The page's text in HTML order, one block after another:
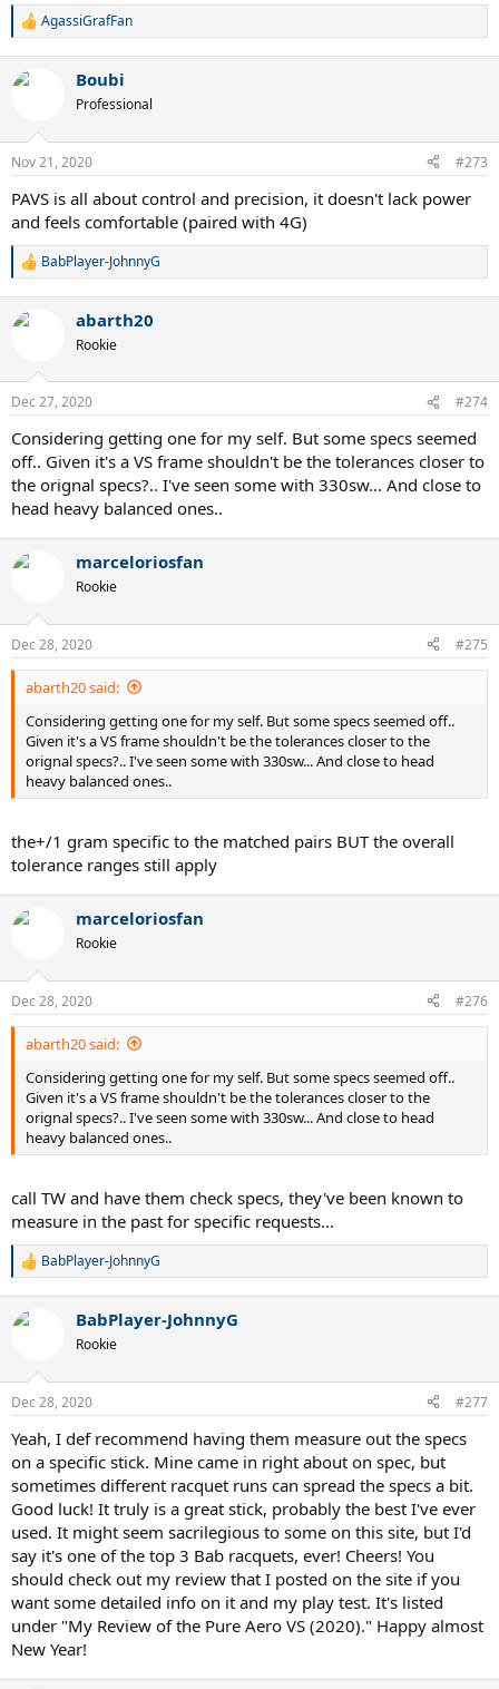
R
c
n
s
AgassiGrafFan
Boubi
Professional
Nov 21, 2020 #273
PAVS is all about control and precision, it doesn't lack power
and feels comfortable (paired with 4G)
R
c
s
BabPlayer-JohnnyG
abarth20
Rookie
Dec 27, 2020 #274
Considering getting one for my self. But some specs seemed
off.. Given it's a VS frame shouldn't be the tolerances closer to
the orignal specs?.. I've seen some with 330sw... And close to
head heavy balanced ones..
marceloriosfan
Rookie
Dec 28, 2020 #275
abarth20 said:
Considering getting one for my self. But some specs seemed off..
Given it's a VS frame shouldn't be the tolerances closer to the
orignal specs?.. I've seen some with 330sw... And close to head
heavy balanced ones..
the+/1 gram specific to the matched pairs BUT the overall
tolerance ranges still apply
marceloriosfan
Rookie
Dec 28, 2020 #276
abarth20 said:
Considering getting one for my self. But some specs seemed off..
Given it's a VS frame shouldn't be the tolerances closer to the
orignal specs?.. I've seen some with 330sw... And close to head
heavy balanced ones..
call TW and have them check specs, they've been known to
measure in the past for specific requests...
R
c
s
BabPlayer-JohnnyG
BabPlayer-JohnnyG
Rookie
Dec 28, 2020 #277
Yeah, I def recommend having them measure out the specs
on a specific stick. Mine came in right about on spec, but
sometimes different racquet runs can spread the specs a bit.
Good luck! It truly is a great stick, probably the best I've ever
used. It might seem sacrilegious to some on this site, but I'd
say it's one of the top 3 Bab racquets, ever! Cheers! You
should check out my review that I posted on the site if you
want some detailed info on it and my play test. It's listed
under "My Review of the Pure Aero VS (2020)." Happy almost
New Year!